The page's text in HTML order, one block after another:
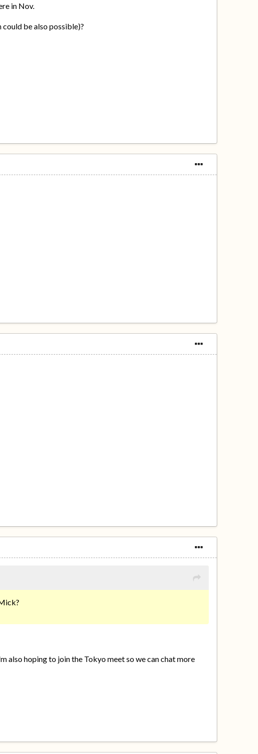
in Nov.
be also possible)?
also hoping to join the Tokyo meet so we can chat more